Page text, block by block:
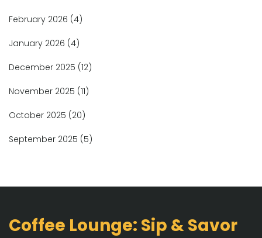
February 2026 (4)
January 2026 (4)
December 2025 (12)
November 2025 (11)
October 2025 (20)
September 2025 (5)
Coffee Lounge: Sip & Savor